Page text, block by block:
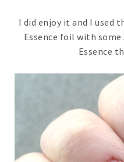
I did enjoy it and I used
Essence foil with
Essence